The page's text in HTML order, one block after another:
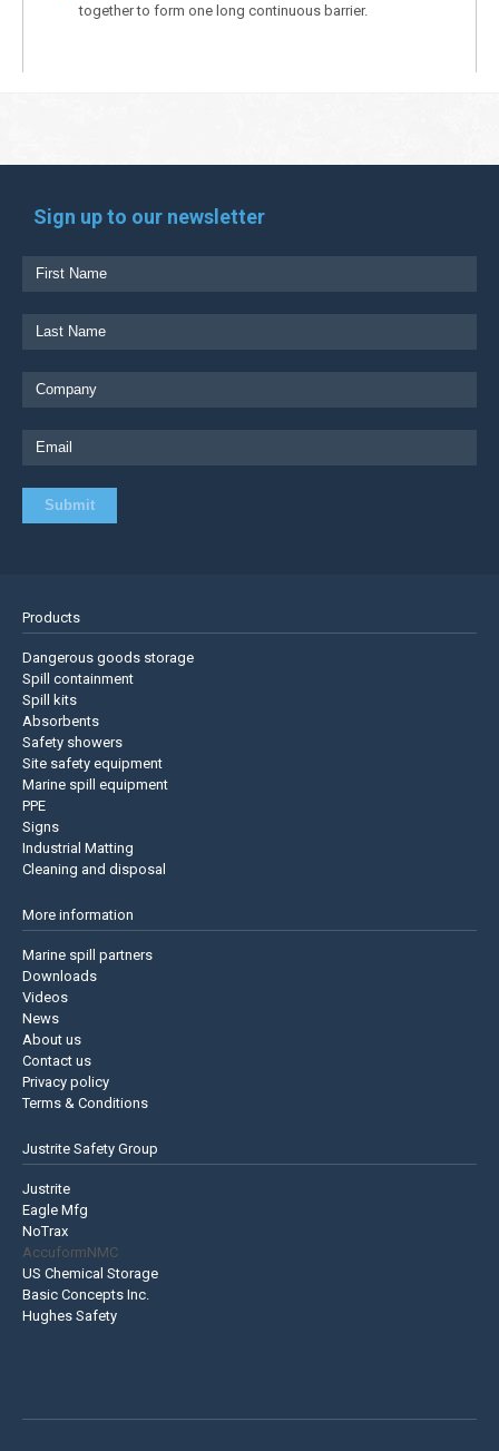
together to form one long continuous barrier.
Sign up to our newsletter
Products
Dangerous goods storage
Spill containment
Spill kits
Absorbents
Safety showers
Site safety equipment
Marine spill equipment
PPE
Signs
Industrial Matting
Cleaning and disposal
More information
Marine spill partners
Downloads
Videos
News
About us
Contact us
Privacy policy
Terms & Conditions
Justrite Safety Group
Justrite
Eagle Mfg
NoTrax
AccuformNMC
US Chemical Storage
Basic Concepts Inc.
Hughes Safety